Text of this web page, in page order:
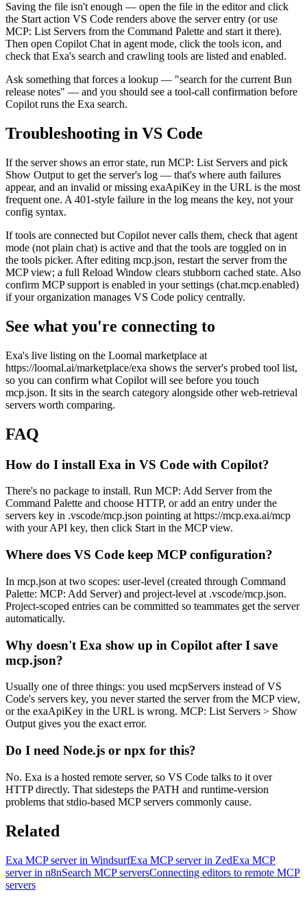
Saving the file isn't enough — open the file in the editor and click
the Start action VS Code renders above the server entry (or use
MCP: List Servers from the Command Palette and start it there).
Then open Copilot Chat in agent mode, click the tools icon, and
check that Exa's search and crawling tools are listed and enabled.
Ask something that forces a lookup — "search for the current Bun
release notes" — and you should see a tool-call confirmation before
Copilot runs the Exa search.
Troubleshooting in VS Code
If the server shows an error state, run MCP: List Servers and pick
Show Output to get the server's log — that's where auth failures
appear, and an invalid or missing exaApiKey in the URL is the most
frequent one. A 401-style failure in the log means the key, not your
config syntax.
If tools are connected but Copilot never calls them, check that agent
mode (not plain chat) is active and that the tools are toggled on in
the tools picker. After editing mcp.json, restart the server from the
MCP view; a full Reload Window clears stubborn cached state. Also
confirm MCP support is enabled in your settings (chat.mcp.enabled)
if your organization manages VS Code policy centrally.
See what you're connecting to
Exa's live listing on the Loomal marketplace at
https://loomal.ai/marketplace/exa shows the server's probed tool list,
so you can confirm what Copilot will see before you touch
mcp.json. It sits in the search category alongside other web-retrieval
servers worth comparing.
FAQ
How do I install Exa in VS Code with Copilot?
There's no package to install. Run MCP: Add Server from the
Command Palette and choose HTTP, or add an entry under the
servers key in .vscode/mcp.json pointing at https://mcp.exa.ai/mcp
with your API key, then click Start in the MCP view.
Where does VS Code keep MCP configuration?
In mcp.json at two scopes: user-level (created through Command
Palette: MCP: Add Server) and project-level at .vscode/mcp.json.
Project-scoped entries can be committed so teammates get the server
automatically.
Why doesn't Exa show up in Copilot after I save
mcp.json?
Usually one of three things: you used mcpServers instead of VS
Code's servers key, you never started the server from the MCP view,
or the exaApiKey in the URL is wrong. MCP: List Servers > Show
Output gives you the exact error.
Do I need Node.js or npx for this?
No. Exa is a hosted remote server, so VS Code talks to it over
HTTP directly. That sidesteps the PATH and runtime-version
problems that stdio-based MCP servers commonly cause.
Related
Exa MCP server in WindsurfExa MCP server in ZedExa MCP
server in n8nSearch MCP serversConnecting editors to remote MCP
servers